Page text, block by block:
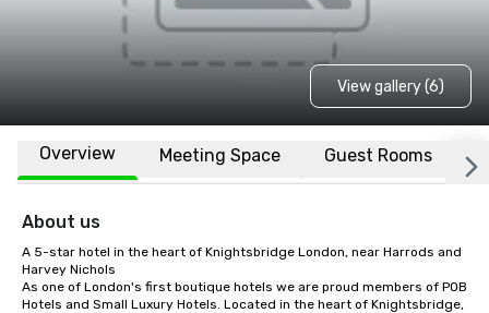
View gallery (6)
Overview Meeting Space Guest Rooms
About us
A 5-star hotel in the heart of Knightsbridge London, near Harrods and
Harvey Nichols
As one of London's first boutique hotels we are proud members of POB
Hotels and Small Luxury Hotels. Located in the heart of Knightsbridge,